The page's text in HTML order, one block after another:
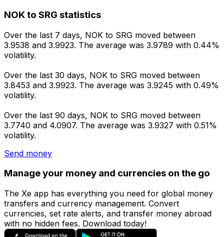
NOK to SRG statistics
Over the last 7 days, NOK to SRG moved between
3.9538 and 3.9923. The average was 3.9789 with 0.44%
volatility.
Over the last 30 days, NOK to SRG moved between
3.8453 and 3.9923. The average was 3.9245 with 0.49%
volatility.
Over the last 90 days, NOK to SRG moved between
3.7740 and 4.0907. The average was 3.9327 with 0.51%
volatility.
Send money
Manage your money and currencies on the go
The Xe app has everything you need for global money
transfers and currency management. Convert
currencies, set rate alerts, and transfer money abroad
with no hidden fees. Download today!